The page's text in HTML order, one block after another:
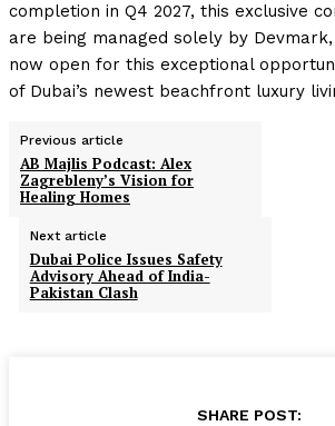
completion in Q4 2027, this exclusive
are being managed solely by
now open for this exceptional
of Dubai’s newest beachfront luxury
Previous article
AB Majlis Podcast: Alex
Zagrebleny’s Vision for
Healing Homes
Next article
Dubai Police Issues Safety
Advisory Ahead of India-
Pakistan Clash
SHARE POST: